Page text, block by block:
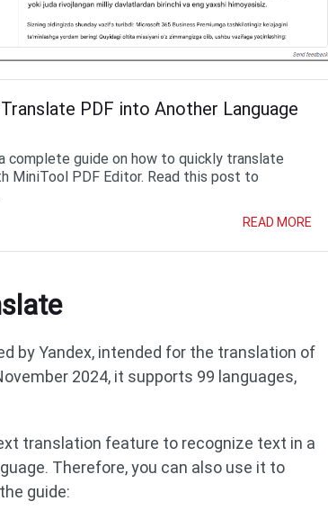
PDF into Another Language
complete guide on how to quickly translate
MiniTool PDF Editor. Read this post to
READ MORE
by Yandex, intended for the translation of
2024, it supports 99 languages,
translation feature to recognize text in a
Therefore, you can also use it to
guide: